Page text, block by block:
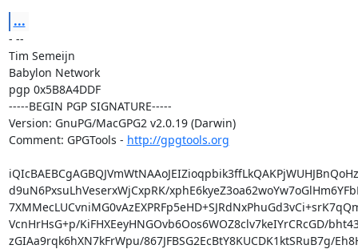
...
- --
Tim Semeijn
Babylon Network
pgp 0x5B8A4DDF
-----BEGIN PGP SIGNATURE-----
Version: GnuPG/MacGPG2 v2.0.19 (Darwin)
Comment: GPGTools - http://gpgtools.org
d9uN6PxsuLhVeserxWjCxpRK/
VcnHrHsG+p/KiFHXEeyHNGOvb6Oos6WOZ8clv7keIYrCRcGD/
zGIAa9rqk6hXN7kFrWpu/867JFBSG2EcBtY8KUCDK1ktSRuB7g/